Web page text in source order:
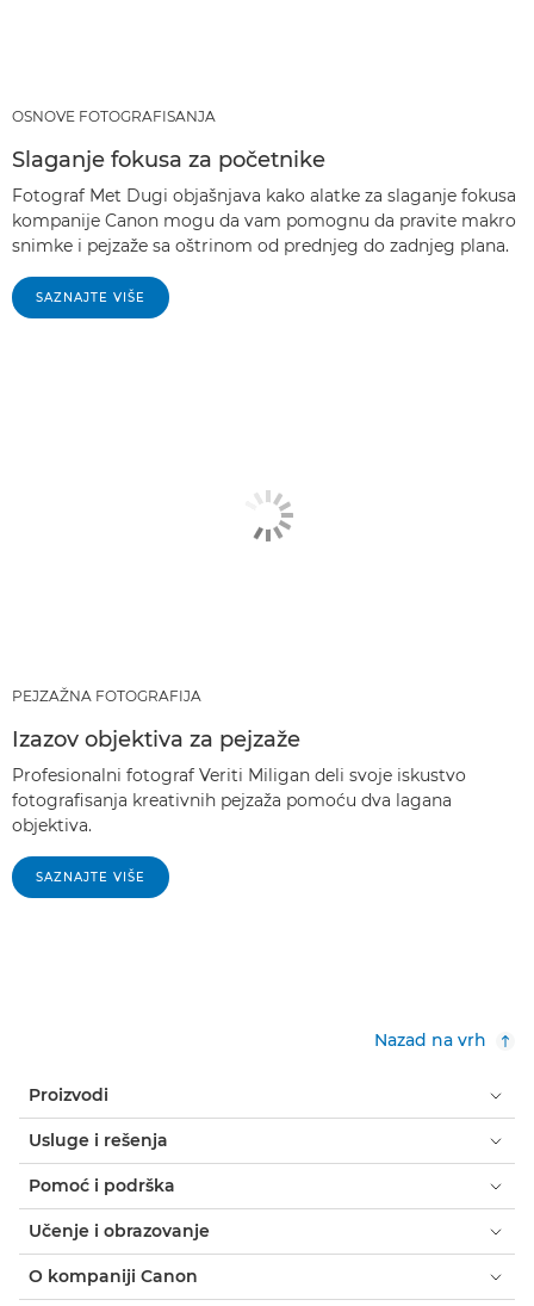
OSNOVE FOTOGRAFISANJA
Slaganje fokusa za početnike
Fotograf Met Dugi objašnjava kako alatke za slaganje fokusa
kompanije Canon mogu da vam pomognu da pravite makro
snimke i pejzaže sa oštrinom od prednjeg do zadnjeg plana.
SAZNAJTE VIŠE
PEJZAŽNA FOTOGRAFIJA
Izazov objektiva za pejzaže
Profesionalni fotograf Veriti Miligan deli svoje iskustvo
fotografisanja kreativnih pejzaža pomoću dva lagana
objektiva.
SAZNAJTE VIŠE
Nazad na vrh
Proizvodi
Usluge i rešenja
Pomoć i podrška
Učenje i obrazovanje
O kompaniji Canon